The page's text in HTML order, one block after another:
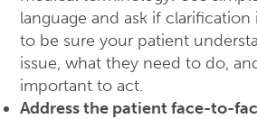
language and ask if
to be sure your patient
issue, what they need to do,
important to act.
Address the patient face-to-